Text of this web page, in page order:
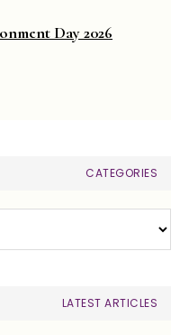
Day 2026
CATEGORIES
LATEST ARTICLES